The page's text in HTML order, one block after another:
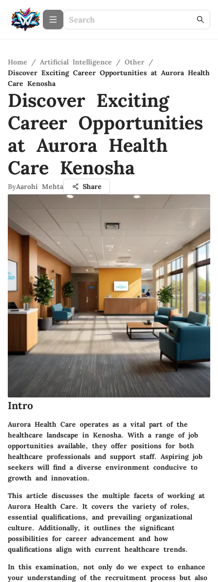
Home / Artificial Intelligence / Other /
Discover Exciting Career Opportunities at Aurora Health
Care Kenosha
Discover Exciting
Career Opportunities
at Aurora Health
Care Kenosha
ByAarohi Mehta Share
Intro
Aurora Health Care operates as a vital part of the
healthcare landscape in Kenosha. With a range of job
opportunities available, they offer positions for both
healthcare professionals and support staff. Aspiring job
seekers will find a diverse environment conducive to
growth and innovation.
This article discusses the multiple facets of working at
Aurora Health Care. It covers the variety of roles,
essential qualifications, and prevailing organizational
culture. Additionally, it outlines the significant
possibilities for career advancement and how
qualifications align with current healthcare trends.
In this examination, not only do we expect to enhance
your understanding of the recruitment process but also